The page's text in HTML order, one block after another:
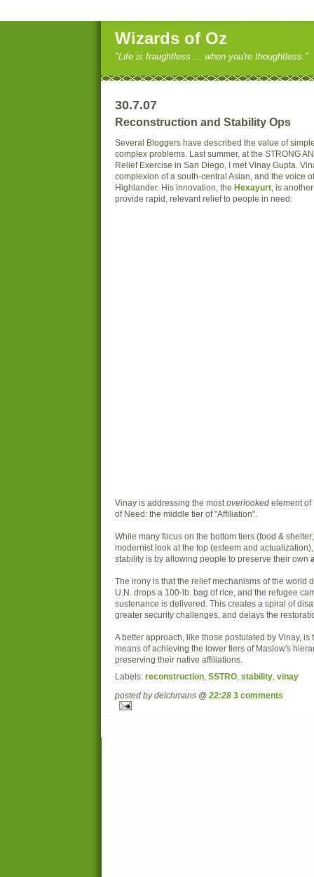
Wizards of Oz
"Life is fraughtless ... when you're thoughtless."
30.7.07
Reconstruction and Stability Ops
Several Bloggers have described the value of
complex problems. Last summer, at the STRONG
Relief Exercise in San Diego, I met Vinay Gupta.
complexion of a south-central Asian, and the voice
Highlander. His innovation, the Hexayurt , is
provide rapid, relevant relief to people in need:
Vinay is addressing the most overlooked element of
of Need: the middle tier of "Affiliation".
While many focus on the bottom tiers (food &
modernist look at the top (esteem and
stability is by allowing people to preserve their own
The irony is that the relief mechanisms of the world
U.N. drops a 100-lb. bag of rice, and the refugee
sustenance is delivered. This creates a spiral of
greater security challenges, and delays the
A better approach, like those postulated by Vinay, is
means of achieving the lower tiers of Maslow's
preserving their native affiliations.
Labels: reconstruction SSTRO stability vinay
posted by deichmans @ 22:28 3 comments